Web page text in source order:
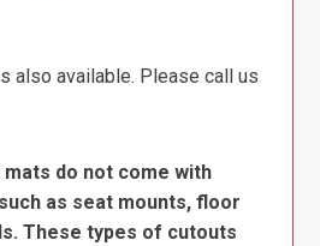
also available. Please call us
do not come with
as seat mounts, floor
These types of cutouts